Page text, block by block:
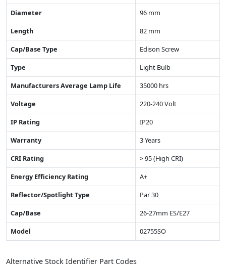
Diameter
96 mm
Length
82 mm
Cap/Base Type
Edison Screw
Type
Light Bulb
Manufacturers Average Lamp Life
35000 hrs
Voltage
220-240 Volt
IP Rating
IP20
Warranty
3 Years
CRI Rating
> 95 (High CRI)
Energy Efficiency Rating
A+
Reflector/Spotlight Type
Par 30
Cap/Base
26-27mm ES/E27
Model
02755SO
Alternative Stock Identifier Part Codes